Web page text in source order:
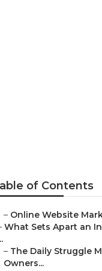
of Contents
– Online Website
What Sets Apart an
– The Daily Struggle
Owners...